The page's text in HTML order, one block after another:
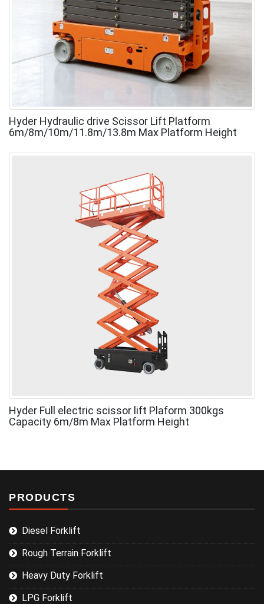
Hyder Hydraulic drive Scissor Lift Platform
6m/8m/10m/11.8m/13.8m Max Platform Height
Hyder Full electric scissor lift Plaform 300kgs
Capacity 6m/8m Max Platform Height
PRODUCTS
Diesel Forklift
Rough Terrain Forklift
Heavy Duty Forklift
LPG Forklift